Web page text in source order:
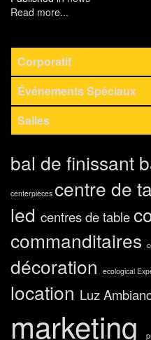
Read more...
Corporatif
Événements Spéciaux
Salles
bal de finissant
centerpièces centre de
led centres de table
commanditaires
décoration ecological
location Luz
marketing